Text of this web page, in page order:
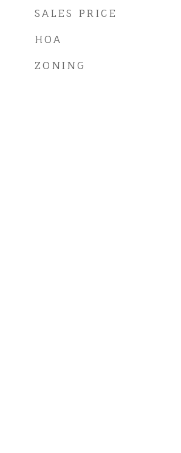
SALES PRICE
HOA
ZONING